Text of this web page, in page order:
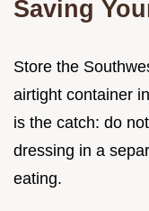
Saving
Store the
airtight container
is the catch: do
dressing in a
eating.